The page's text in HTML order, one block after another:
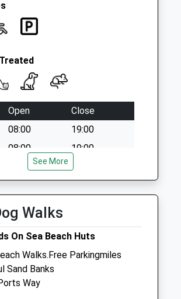
Open
Close
08:00
19:00
08:00
19:00
08:00
19:00
08:00
09:00
09:00 16:00
Vets
Veterinary Centre
See More
Walks
On Sea Beach Huts
Walks.Free Parkingmiles
Sand Banks
Way